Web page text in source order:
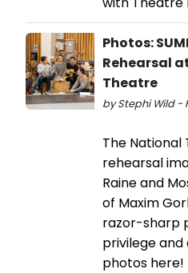
Photos:
Rehearsal
Theatre
by Stephi Wild -
The National
rehearsal
Raine and
of Maxim
razor-sharp
privilege
photos here!